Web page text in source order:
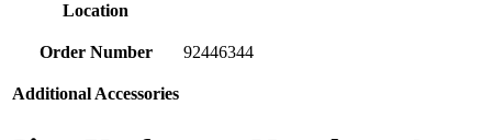
Location
Order Number 92446344
Additional Accessories